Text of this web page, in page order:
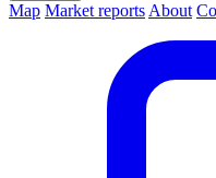
Map Market reports About